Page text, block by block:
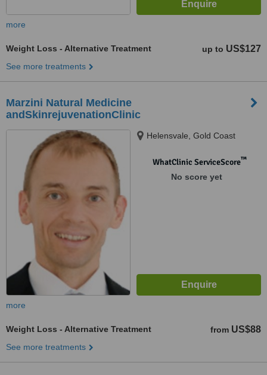
more
Weight Loss - Alternative Treatment up to US$127
See more treatments
Marzini Natural Medicine
andSkinrejuvenationClinic
Helensvale, Gold Coast
WhatClinic ServiceScore™
No score yet
more
Weight Loss - Alternative Treatment from US$88
See more treatments